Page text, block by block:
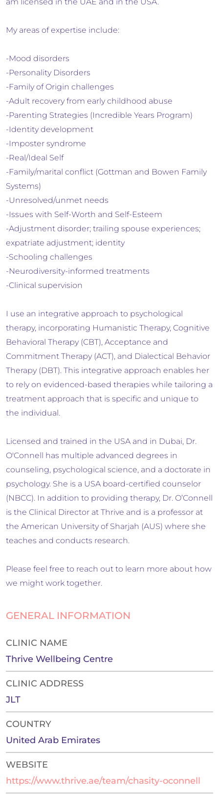
My areas of expertise include:
-Mood disorders
-Personality Disorders
-Family of Origin challenges
-Adult recovery from early childhood abuse
-Parenting Strategies (Incredible Years Program)
-Identity development
-Imposter syndrome
-Real/Ideal Self
-Family/marital conflict (Gottman and Bowen Family
Systems)
-Unresolved/unmet needs
-Issues with Self-Worth and Self-Esteem
-Adjustment disorder; trailing spouse experiences;
expatriate adjustment; identity
-Schooling challenges
-Neurodiversity-informed treatments
-Clinical supervision
I use an integrative approach to psychological
therapy, incorporating Humanistic Therapy, Cognitive
Behavioral Therapy (CBT), Acceptance and
Commitment Therapy (ACT), and Dialectical Behavior
Therapy (DBT). This integrative approach enables her
to rely on evidenced-based therapies while tailoring a
treatment approach that is specific and unique to
the individual.
Licensed and trained in the USA and in Dubai, Dr.
O'Connell has multiple advanced degrees in
counseling, psychological science, and a doctorate in
psychology. She is a USA board-certified counselor
(NBCC). In addition to providing therapy, Dr. O’Connell
is the Clinical Director at Thrive and is a professor at
the American University of Sharjah (AUS) where she
teaches and conducts research.
Please feel free to reach out to learn more about how
we might work together.
GENERAL INFORMATION
CLINIC NAME
Thrive Wellbeing Centre
CLINIC ADDRESS
JLT
COUNTRY
United Arab Emirates
WEBSITE
https://www.thrive.ae/team/chasity-oconnell